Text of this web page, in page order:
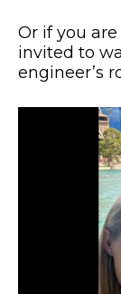
Or if you
invited to
engineer’s